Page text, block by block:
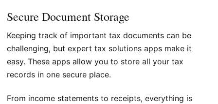
Secure Document Storage
Keeping track of important tax documents can be
challenging, but expert tax solutions apps make it
easy. These apps allow you to store all your tax
records in one secure place.
From income statements to receipts, everything is